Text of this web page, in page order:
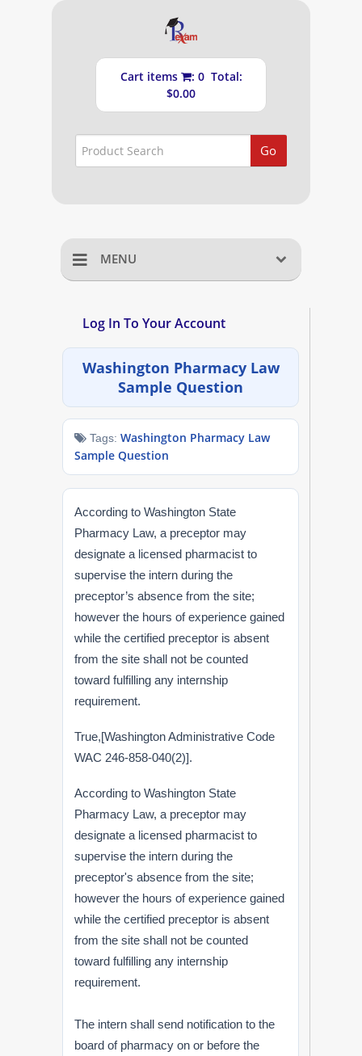
Cart items
: 0 Total:
$0.00
Go
MENU
NAPLEX
MPJE
FPGEE
Blog
Resources
Login
Study Group
Log In To Your Account
Washington Pharmacy Law
Sample Question
Tags: Washington Pharmacy Law
Sample Question
According to Washington State
Pharmacy Law, a preceptor may
designate a licensed pharmacist to
supervise the intern during the
preceptor’s absence from the site;
however the hours of experience gained
while the certified preceptor is absent
from the site shall not be counted
toward fulfilling any internship
requirement.
True,[Washington Administrative Code
WAC 246-858-040(2)].
According to Washington State
Pharmacy Law, a preceptor may
designate a licensed pharmacist to
supervise the intern during the
preceptor's absence from the site;
however the hours of experience gained
while the certified preceptor is absent
from the site shall not be counted
toward fulfilling any internship
requirement.
The intern shall send notification to the
board of pharmacy on or before the